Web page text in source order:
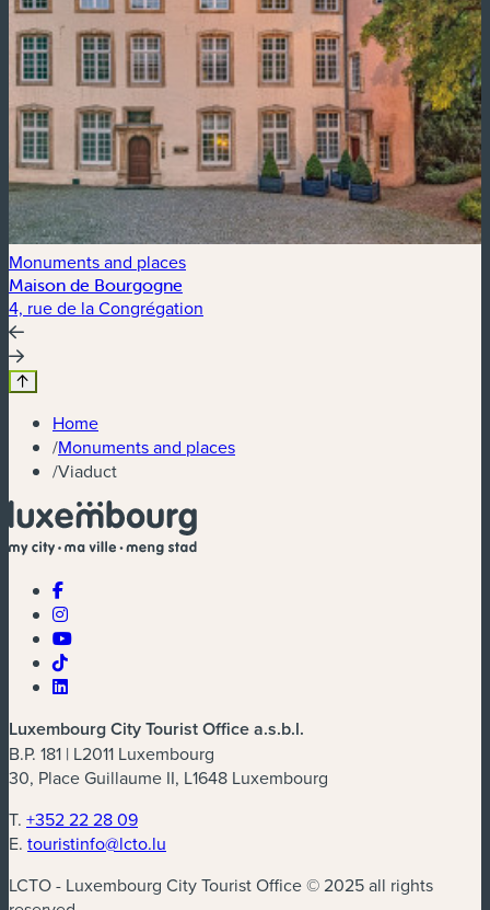
Monuments and places
Maison de Bourgogne
4, rue de la Congrégation
Home
/Monuments and places
/Viaduct
Luxembourg City Tourist Office a.s.b.l.
B.P. 181 | L2011 Luxembourg
30, Place Guillaume II, L1648 Luxembourg
T. +352 22 28 09
E. touristinfo@lcto.lu
LCTO - Luxembourg City Tourist Office © 2025 all rights